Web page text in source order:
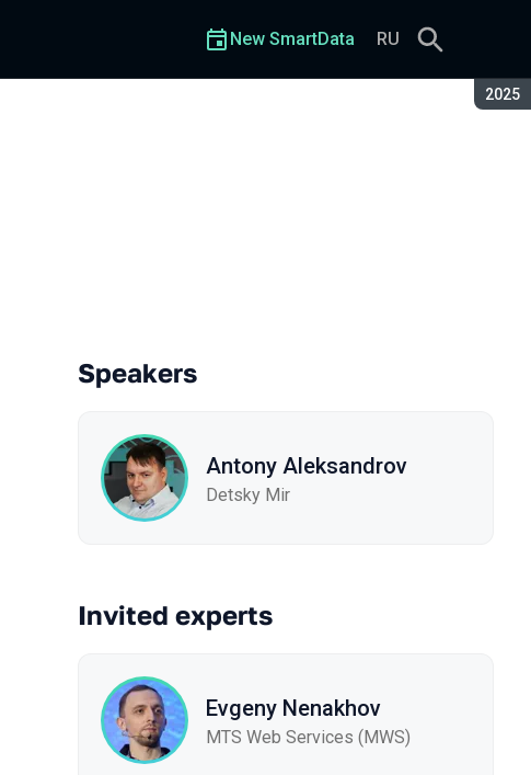
2025
New SmartData RU
Speakers
Antony Aleksandrov
Detsky Mir
Invited experts
Evgeny Nenakhov
МТS Web Services (MWS)